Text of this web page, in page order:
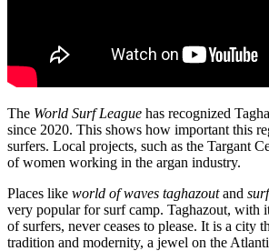
The World Surf League has recognized
since 2020. This shows how important this
surfers. Local projects, such as the Targant
of women working in the argan industry.
Places like world of waves taghazoutand
very popular for surf camp. Taghazout, with
of surfers, never ceases to please. It is a city
tradition and modernity, a jewel on the